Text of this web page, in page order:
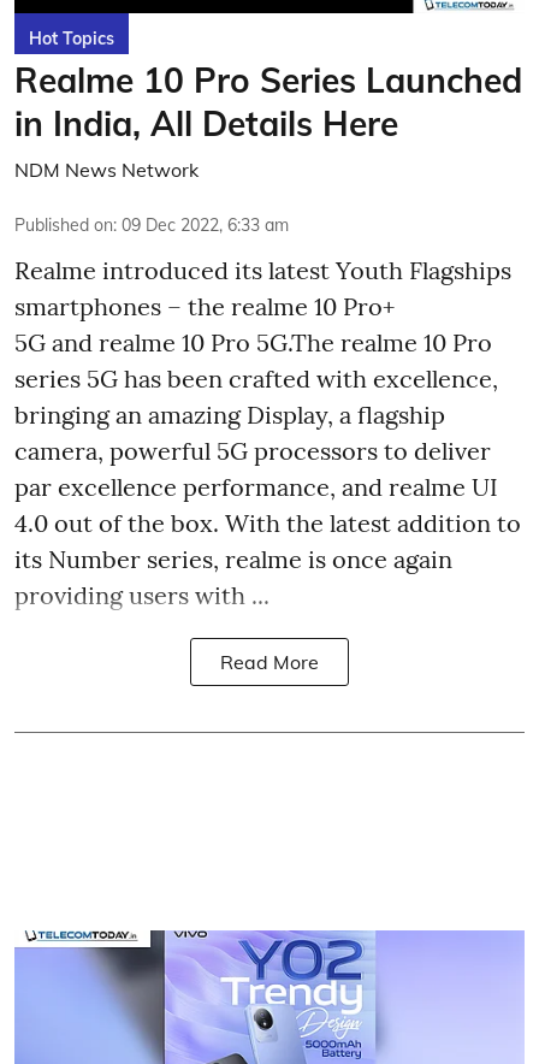
Hot Topics
Realme 10 Pro Series Launched
in India, All Details Here
NDM News Network
Published on: 09 Dec 2022, 6:33 am
Realme introduced its latest Youth Flagships
smartphones – the realme 10 Pro+
5G and realme 10 Pro 5G.The realme 10 Pro
series 5G has been crafted with excellence,
bringing an amazing Display, a flagship
camera, powerful 5G processors to deliver
par excellence performance, and realme UI
4.0 out of the box. With the latest addition to
its Number series, realme is once again
providing users with ...
Read More